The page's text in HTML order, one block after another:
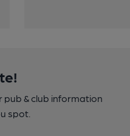
pub & club information
spot.